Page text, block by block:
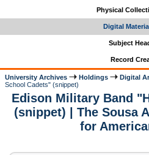
Physical
Digital
Subject
Record
University Archives Holdings Digital
School Cadets" (snippet)
Edison Military Band
(snippet) | The Sousa
for